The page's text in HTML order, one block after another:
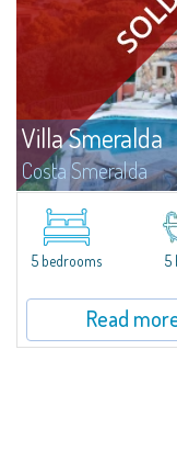
Villa Smeralda
Costa Smeralda
Villa Smeralda,
overlooks the Pevero
Pantogia. The property
5 bedrooms
5
Read